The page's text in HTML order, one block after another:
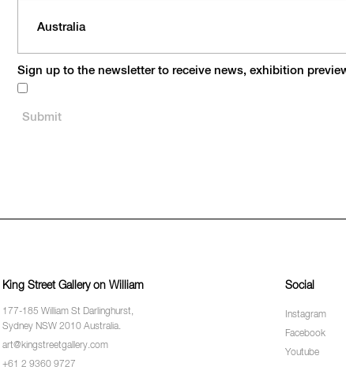
Sign up to the newsletter to receive news, exhibition
King Street Gallery on William
177-185 William St Darlinghurst,
Sydney NSW 2010 Australia.
art@kingstreetgallery.com
+61 2 9360 9727
Social
Instagram
Facebook
Youtube